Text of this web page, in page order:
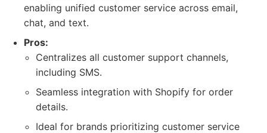
enabling unified customer service across email,
chat, and text.
Pros:
Centralizes all customer support channels,
including SMS.
Seamless integration with Shopify for order
details.
Ideal for brands prioritizing customer service